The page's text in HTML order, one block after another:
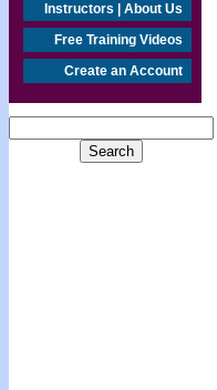
Instructors | About Us
Free Training Videos
Create an Account